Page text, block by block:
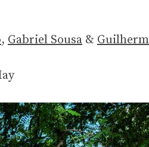
, Gabriel Sousa &